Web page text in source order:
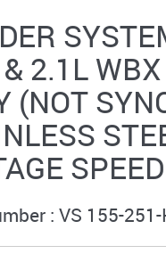
2.1L
(NOT
SPEED
: VS 155-